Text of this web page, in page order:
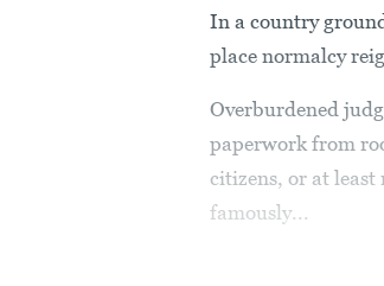
In a country
place normalcy
Overburdened
paperwork from
citizens, or at
famously...